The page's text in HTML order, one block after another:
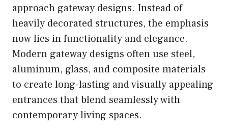
approach gateway designs. Instead of
heavily decorated structures, the emphasis
now lies in functionality and elegance.
Modern gateway designs often use steel,
aluminum, glass, and composite materials
to create long-lasting and visually appealing
entrances that blend seamlessly with
contemporary living spaces.